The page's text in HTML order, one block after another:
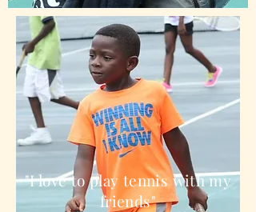
"I love to play tennis with my
friends"